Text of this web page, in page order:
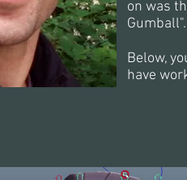
on was
Gumball".
Below,
have